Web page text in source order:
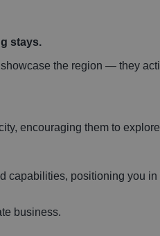
stays.
the region — they
encouraging them to
capabilities, positioning you
business.